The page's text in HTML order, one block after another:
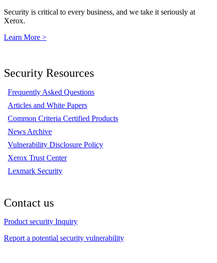
Security is critical to every business, and we take it seriously at
Xerox.
Learn More >
Security Resources
Frequently Asked Questions
Articles and White Papers
Common Criteria Certified Products
News Archive
Vulnerability Disclosure Policy
Xerox Trust Center
Lexmark Security
Contact us
Product security Inquiry
Report a potential security vulnerability